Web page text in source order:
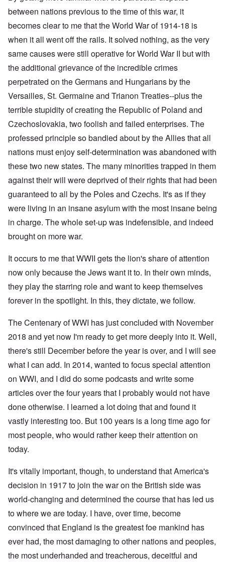
between nations previous to the time of this war, it
becomes clear to me that the World War of 1914-18 is
when it all went off the rails. It solved nothing, as the very
same causes were still operative for World War II but with
the additional grievance of the incredible crimes
perpetrated on the Germans and Hungarians by the
Versailles, St. Germaine and Trianon Treaties--plus the
terrible stupidity of creating the Republic of Poland and
Czechoslovakia, two foolish and failed enterprises. The
professed principle so bandied about by the Allies that all
nations must enjoy self-determination was abandoned with
these two new states. The many minorities trapped in them
against their will were deprived of their rights that had been
guaranteed to all by the Poles and Czechs. It's as if they
were living in an insane asylum with the most insane being
in charge. The whole set-up was indefensible, and indeed
brought on more war.
It occurs to me that WWII gets the lion's share of attention
now only because the Jews want it to. In their own minds,
they play the starring role and want to keep themselves
forever in the spotlight. In this, they dictate, we follow.
The Centenary of WWI has just concluded with November
2018 and yet now I'm ready to get more deeply into it. Well,
there's still December before the year is over, and I will see
what I can add. In 2014, wanted to focus special attention
on WWI, and I did do some podcasts and write some
articles over the four years that I probably would not have
done otherwise. I learned a lot doing that and found it
vastly interesting too. But 100 years is a long time ago for
most people, who would rather keep their attention on
today.
It's vitally important, though, to understand that America's
decision in 1917 to join the war on the British side was
world-changing and determined the course that has led us
to where we are today. I have, over time, become
convinced that England is the greatest foe mankind has
ever had, the most damaging to other nations and peoples,
the most underhanded and treacherous, deceitful and